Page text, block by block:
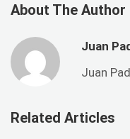
About The Author
Juan
Juan
Related Articles